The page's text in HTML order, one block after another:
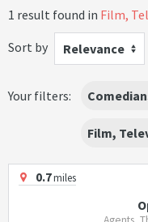
1 result found in Film,
Sort by
Relevance
Your filters:
Film,
0.7miles